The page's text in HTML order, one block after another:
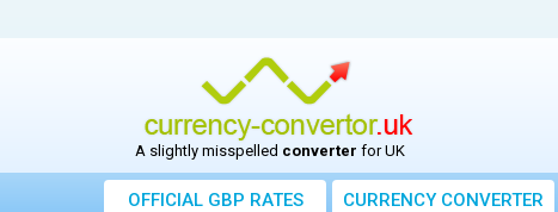
A slightly misspelled converter for UK
OFFICIAL GBP RATES CURRENCYCONVERTER